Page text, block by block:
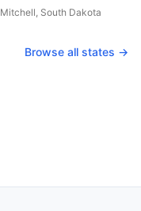
Mitchell, South Dakota
Browse all states →